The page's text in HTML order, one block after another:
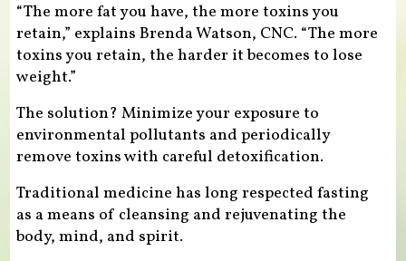
“The more fat you have, the more toxins you
retain,” explains Brenda Watson, CNC. “The more
toxins you retain, the harder it becomes to lose
weight.”
The solution? Minimize your exposure to
environmental pollutants and periodically
remove toxins with careful detoxification.
Traditional medicine has long respected fasting
as a means of cleansing and rejuvenating the
body, mind, and spirit.